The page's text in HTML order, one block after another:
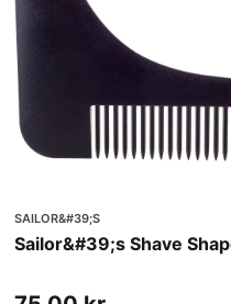
SAILOR&#39;S
Sailor&#39;s Shave